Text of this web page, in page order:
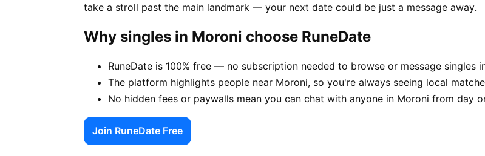
take a stroll past the main landmark — your next date could be just a message away.
Why singles in Moroni choose RuneDate
RuneDate is 100% free — no subscription needed to browse or message singles
The platform highlights people near Moroni, so you're always seeing local
No hidden fees or paywalls mean you can chat with anyone in Moroni from day
Join RuneDate Free